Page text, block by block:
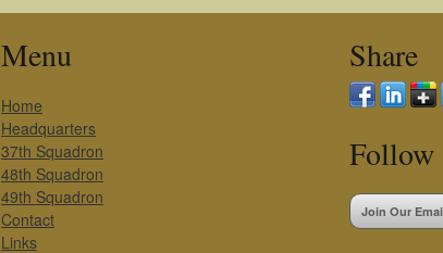
Menu
Home
Headquarters
37th Squadron
48th Squadron
49th Squadron
Contact
Links
Share
Follow
Join Our